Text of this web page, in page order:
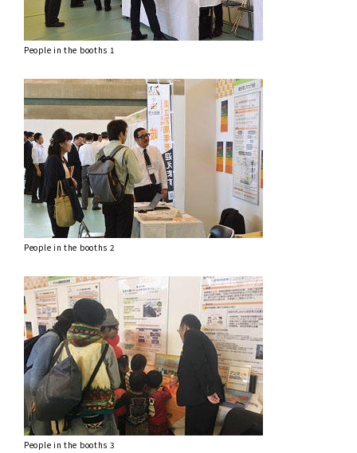
People in the booths 1
People in the booths 2
People in the booths 3